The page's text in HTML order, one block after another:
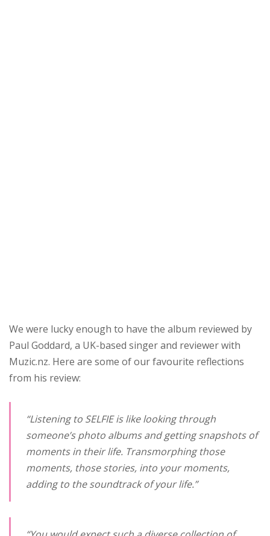
We were lucky enough to have the album reviewed by
Paul Goddard, a UK-based singer and reviewer with
Muzic.nz. Here are some of our favourite reflections
from his review:
“Listening to SELFIEis like looking through
someone’s photo albums and getting snapshots of
moments in their life. Transmorphing those
moments, those stories, into your moments,
adding to the soundtrack of your life.”